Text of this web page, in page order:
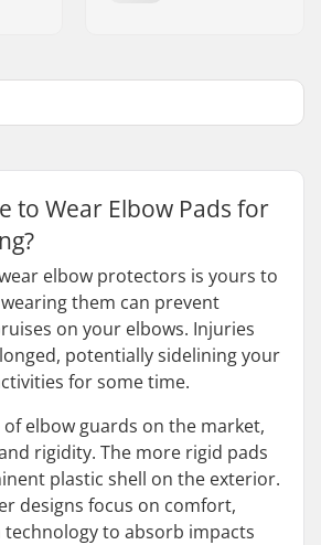
to Wear Elbow Pads for
elbow protectors is yours to
them can prevent
on your elbows. Injuries
potentially sidelining your
for some time.
of elbow guards on the market,
rigidity. The more rigid pads
plastic shell on the exterior.
designs focus on comfort,
to absorb impacts